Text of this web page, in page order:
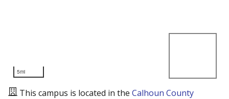
5mi
This campus is located in the Calhoun County